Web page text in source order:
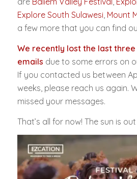
Explore South Sulawesi, Mount
a few more that you can find
We recently lost the last three
emails due to some errors on
If you contacted us between
weeks, please reach us again.
missed your messages.
That’s all for now! The sun is